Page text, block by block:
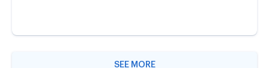
SEE MORE